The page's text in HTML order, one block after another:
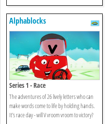
Alphablocks
Series 1 - Race
The adventures of 26 lively letters who can
make words come to life by holding hands.
It's race day - will V vroom vroom to victory?